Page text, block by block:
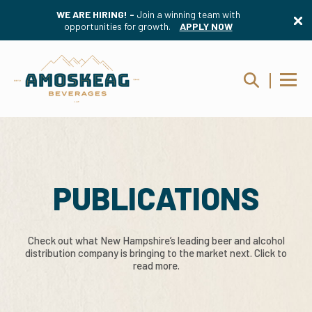
WE ARE HIRING! - Join a winning team with
opportunities for growth.
APPLY NOW
PUBLICATIONS
Check out what New Hampshire’s leading beer and alcohol
distribution company is bringing to the market next. Click to
read more.